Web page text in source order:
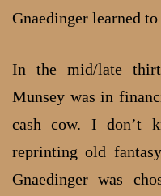
Gnaedinger learned
In the mid/late
Munsey was in
cash cow. I don’t
reprinting old
Gnaedinger was